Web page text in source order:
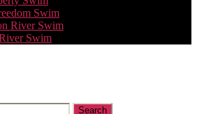
Swim
River Swim
Swim